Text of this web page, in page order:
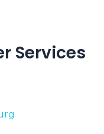
Services